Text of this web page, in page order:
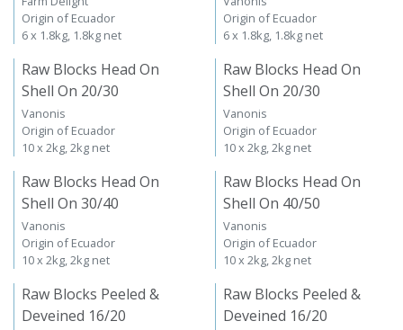
Origin of Ecuador
6 x 1.8kg, 1.8kg net
Origin of Ecuador
6 x 1.8kg, 1.8kg net
Raw Blocks Head On
Shell On 20/30
Vanonis
Origin of Ecuador
10 x 2kg, 2kg net
Raw Blocks Head On
Shell On 20/30
Vanonis
Origin of Ecuador
10 x 2kg, 2kg net
Raw Blocks Head On
Shell On 30/40
Vanonis
Origin of Ecuador
10 x 2kg, 2kg net
Raw Blocks Head On
Shell On 40/50
Vanonis
Origin of Ecuador
10 x 2kg, 2kg net
Raw Blocks Peeled &
Deveined 16/20
Raw Blocks Peeled &
Deveined 16/20